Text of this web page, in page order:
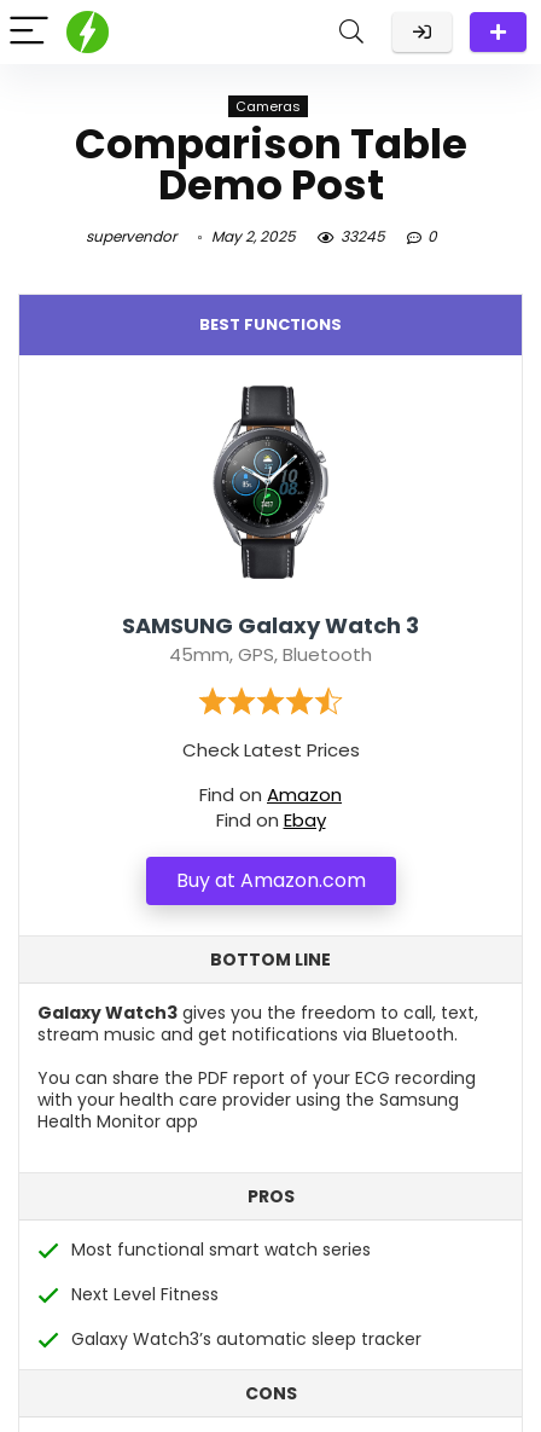
Cameras
Comparison Table
Demo Post
supervendor May 2, 2025 33245 0
BEST FUNCTIONS
SAMSUNG Galaxy Watch 3
45mm, GPS, Bluetooth
Check Latest Prices
Find on Amazon
Find on Ebay
Buy at Amazon.com
BOTTOM LINE
Galaxy Watch3 gives you the freedom to call, text,
stream music and get notifications via Bluetooth.
You can share the PDF report of your ECG recording
with your health care provider using the Samsung
Health Monitor app
PROS
Most functional smart watch series
Next Level Fitness
Galaxy Watch3’s automatic sleep tracker
CONS